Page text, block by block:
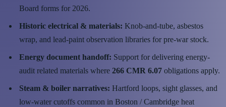
Board forms for 2026.
Historic electrical & materials: Knob-and-tube, asbestos
wrap, and lead-paint observation libraries for pre-war stock.
Energy document handoff: Support for delivering energy-
audit related materials where 266 CMR 6.07 obligations apply.
Steam & boiler narratives: Hartford loops, sight glasses, and
low-water cutoffs common in Boston / Cambridge heat